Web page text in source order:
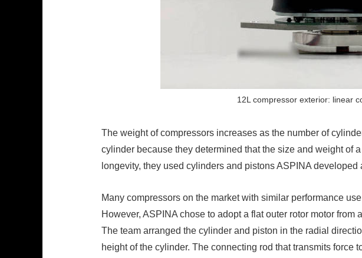
12L compressor exterior: linear
The weight of compressors increases as the number of
cylinder because they determined that the size and weight of
longevity, they used cylinders and pistons ASPINA
Many compressors on the market with similar performance
However, ASPINA chose to adopt a flat outer rotor motor
The team arranged the cylinder and piston in the radial
height of the cylinder. The connecting rod that transmits